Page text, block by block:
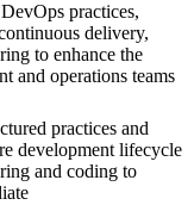
practices,
delivery,
to enhance the
and operations teams
practices and
development lifecycle
and coding to